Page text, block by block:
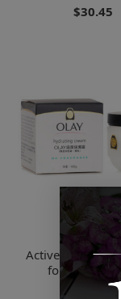
$30.45
Olay
Active Hydrating
for Sensitive
$19.04